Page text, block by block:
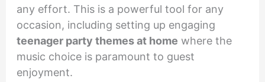
any effort. This is a powerful tool for any
occasion, including setting up engaging
teenager party themes at home where the
music choice is paramount to guest
enjoyment.